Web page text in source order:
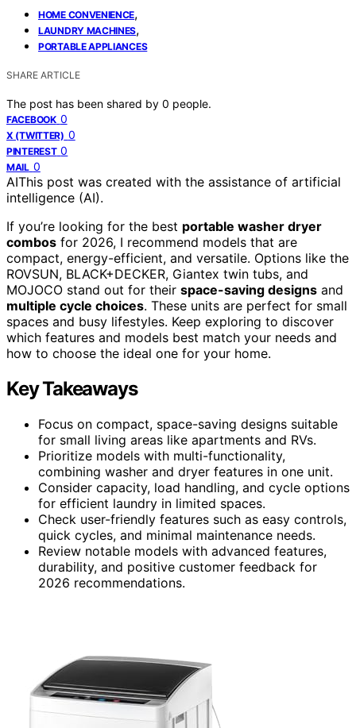
HOME CONVENIENCE,
LAUNDRY MACHINES,
PORTABLE APPLIANCES
SHARE ARTICLE
The post has been shared by 0 people.
FACEBOOK 0
X (TWITTER) 0
PINTEREST 0
MAIL 0
AIThis post was created with the assistance of artificial
intelligence (AI).
If you’re looking for the best portable washer dryer
combos for 2026, I recommend models that are
compact, energy-efficient, and versatile. Options like the
ROVSUN, BLACK+DECKER, Giantex twin tubs, and
MOJOCO stand out for their space-saving designs and
multiple cycle choices. These units are perfect for small
spaces and busy lifestyles. Keep exploring to discover
which features and models best match your needs and
how to choose the ideal one for your home.
Key Takeaways
Focus on compact, space-saving designs suitable
for small living areas like apartments and RVs.
Prioritize models with multi-functionality,
combining washer and dryer features in one unit.
Consider capacity, load handling, and cycle options
for efficient laundry in limited spaces.
Check user-friendly features such as easy controls,
quick cycles, and minimal maintenance needs.
Review notable models with advanced features,
durability, and positive customer feedback for
2026 recommendations.